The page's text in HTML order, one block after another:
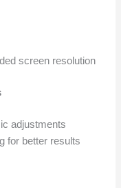
screen resolution
adjustments
for better results